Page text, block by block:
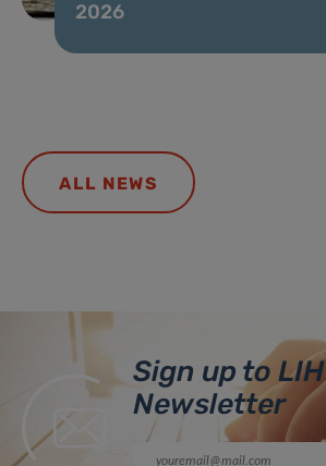
2026
ALL NEWS
Sign up to
Newsletter